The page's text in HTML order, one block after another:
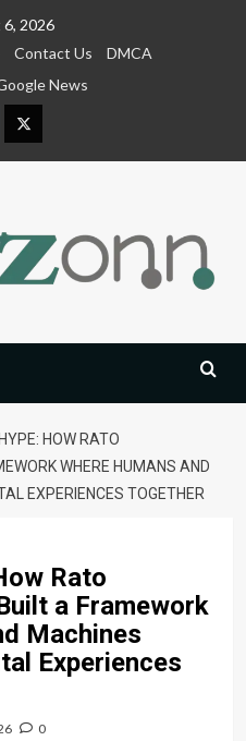
2026
Contact Us
DMCA
News
Twitter
HOW RATO
WHERE HUMANS AND
EXPERIENCES TOGETHER
Rato
a Framework
Machines
Experiences
0